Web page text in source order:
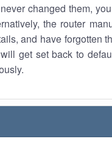
changed them,
the router
and have forgotten
get set back to